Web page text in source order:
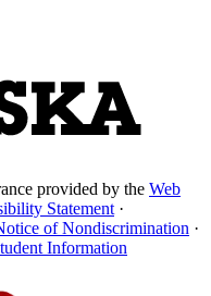
provided by the Web
Statement ·
of Nondiscrimination ·
Information